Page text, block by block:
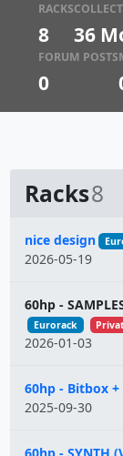
RACKS
8 36
FORUM POSTS
0
Racks8
Name
nice design
2026-05-19
60hp -
Eurorack
2026-01-03
60hp - Bitbox +
2025-09-30